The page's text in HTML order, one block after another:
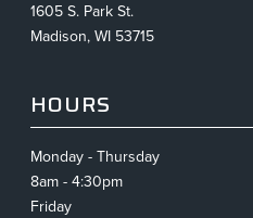
1605 S. Park St.
Madison, WI 53715
HOURS
Monday - Thursday
8am - 4:30pm
Friday